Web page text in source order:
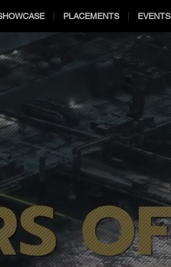
PLACEMENTS EVENTS
2021
2021